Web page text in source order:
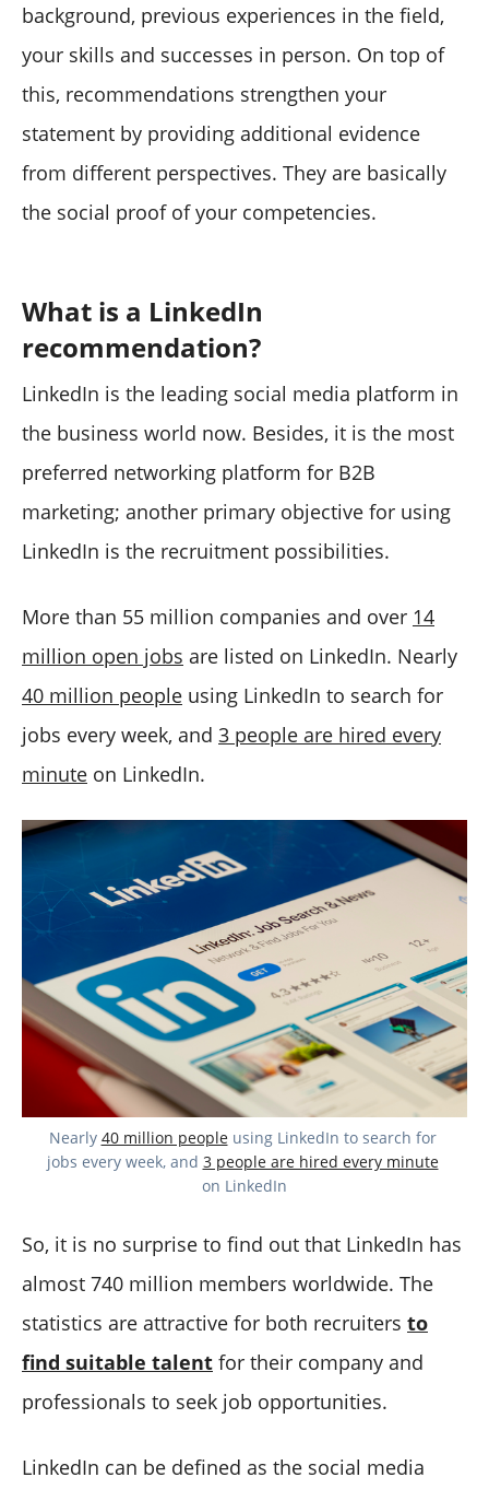
background, previous experiences in the field,
your skills and successes in person. On top of
this, recommendations strengthen your
statement by providing additional evidence
from different perspectives. They are basically
the social proof of your competencies.
What is a LinkedIn
recommendation?
LinkedIn is the leading social media platform in
the business world now. Besides, it is the most
preferred networking platform for B2B
marketing; another primary objective for using
LinkedIn is the recruitment possibilities.
More than 55 million companies and over 14
million open jobs are listed on LinkedIn. Nearly
40 million people using LinkedIn to search for
jobs every week, and 3 people are hired every
minute on LinkedIn.
Nearly 40 million people using LinkedIn to search for
jobs every week, and 3 people are hired every minute
on LinkedIn
So, it is no surprise to find out that LinkedIn has
almost 740 million members worldwide. The
statistics are attractive for both recruiters to
find suitable talent for their company and
professionals to seek job opportunities.
LinkedIn can be defined as the social media